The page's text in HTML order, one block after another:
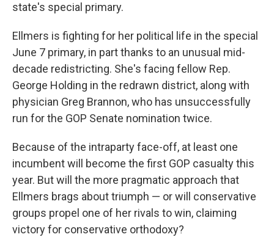
state's special primary.
Ellmers is fighting for her political life in the special
June 7 primary, in part thanks to an unusual mid-
decade redistricting. She's facing fellow Rep.
George Holding in the redrawn district, along with
physician Greg Brannon, who has unsuccessfully
run for the GOP Senate nomination twice.
Because of the intraparty face-off, at least one
incumbent will become the first GOP casualty this
year. But will the more pragmatic approach that
Ellmers brags about triumph — or will conservative
groups propel one of her rivals to win, claiming
victory for conservative orthodoxy?